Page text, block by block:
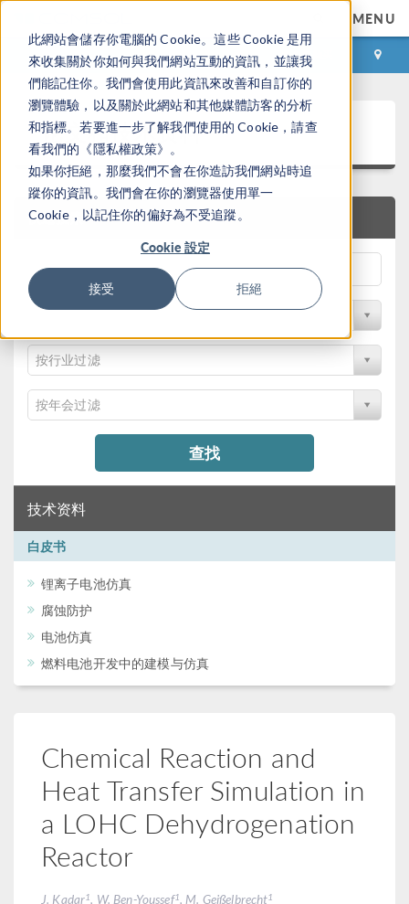
此網站會儲存你電腦的 Cookie。這些 Cookie 是用
來收集關於你如何與我們網站互動的資訊，並讓我
們能記住你。我們會使用此資訊來改善和自訂你的
瀏覽體驗，以及關於此網站和其他媒體訪客的分析
和指標。若要進一步了解我們使用的 Cookie，請查
看我們的《隱私權政策》。
如果你拒絕，那麼我們不會在你造訪我們網站時追
蹤你的資訊。我們會在你的瀏覽器使用單一
Cookie，以記住你的偏好為不受追蹤。
Cookie 設定
接受 拒絕
MENU
登录 咨询与购买
论文和技术资料
快速搜索
按物理领域过滤
按行业过滤
按年会过滤
查找
技术资料
白皮书
锂离子电池仿真
腐蚀防护
电池仿真
燃料电池开发中的建模与仿真
Chemical Reaction and
Heat Transfer Simulation in
a LOHC Dehydrogenation
Reactor
J. Kadar1, W. Ben-Youssef1, M. Geißelbrecht1